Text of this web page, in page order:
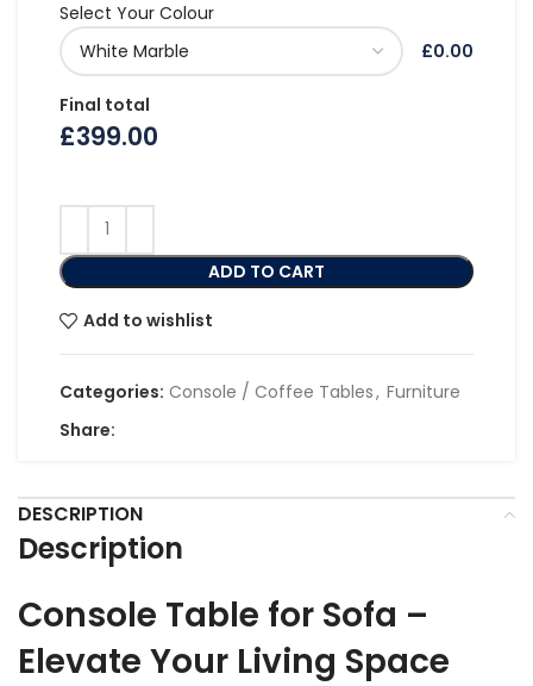
Select Your Colour
£0.00
Final total
£399.00
ADD TO CART
Add to wishlist
Categories: Console / Coffee Tables, Furniture
Share:
DESCRIPTION
Description
Console Table for Sofa –
Elevate Your Living Space